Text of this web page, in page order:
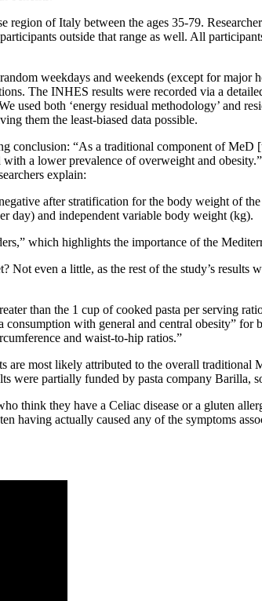
region of Italy between the ages 35-79.
outside that range as well. All
weekdays and weekends (except for
The INHES results were recorded via a
used both ‘energy residual methodology’ and
them the least-biased data possible.
conclusion: “As a traditional component of
a lower prevalence of overweight and obesity.”
explain:
after stratification for the body weight of
day) and independent variable body weight (kg).
which highlights the importance of the
even a little, as the rest of the study’s
than the 1 cup of cooked pasta per serving
consumption with general and central obesity”
and waist-to-hip ratios.”
are most likely attributed to the overall
were partially funded by pasta company Barilla,
think they have a Celiac disease or a gluten
having actually caused any of the symptoms